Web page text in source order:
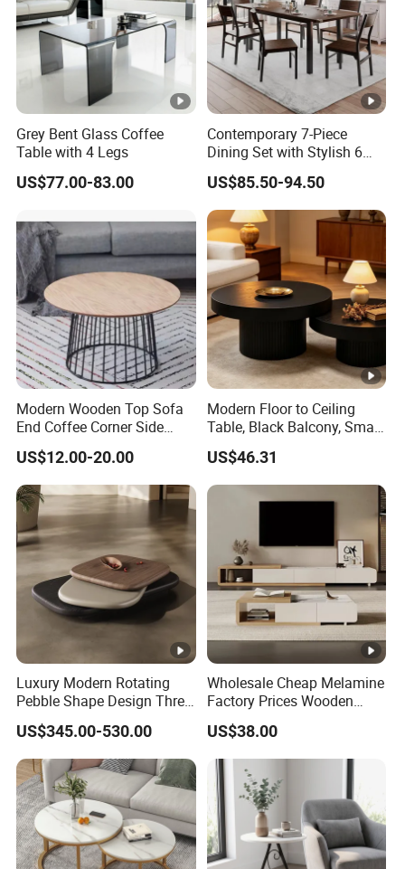
Grey Bent Glass Coffee
Table with 4 Legs
US$77.00-83.00
Contemporary 7-Piece
Dining Set with Stylish 6
Chairs
US$85.50-94.50
Modern Wooden Top Sofa
End Coffee Corner Side
Table with Metal Frame
US$12.00-20.00
Modern Floor to Ceiling
Table, Black Balcony, Small
Round Table
US$46.31
Luxury Modern Rotating
Pebble Shape Design Three
Layers Rotating Living
Room Furniture Wooden
Swivel Tea Coffee Table
US$345.00-530.00
Wholesale Cheap Melamine
Factory Prices Wooden
Modern TV Stand and
Coffee Table Set
US$38.00